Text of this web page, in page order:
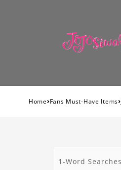
Home›Fans Must-Have Items›